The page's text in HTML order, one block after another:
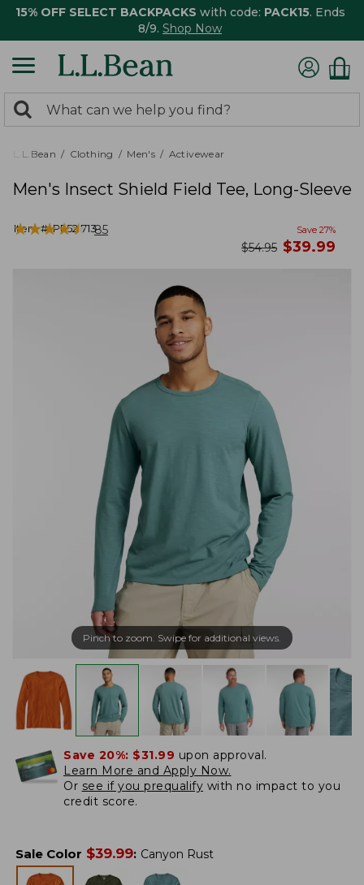
15% OFF SELECT BACKPACKS with code: PACK15. Ends
8/9. Shop Now
search
returned.
Search:
L.L.Bean Clothing Men's Activewear
Men's Insect Shield Field Tee, Long-Sleeve
Item #:PF521713
★★★★★
★★★★★ 85 Save 27%
was
$54.95 now
$39.99
Pinch to zoom. Swipe for additional views.
Save 20%: $31.99 upon approval.
Learn More and Apply Now.
Or see if you prequalify with no impact to you
credit score.
Sale Color $39.99: Canyon Rust